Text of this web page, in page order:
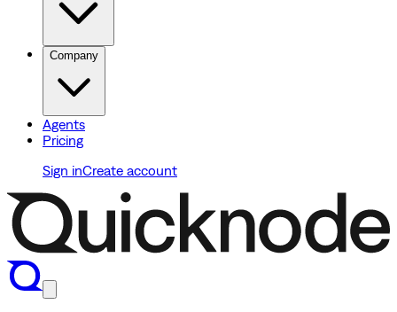
Company
Agents
Pricing
Sign inCreate account